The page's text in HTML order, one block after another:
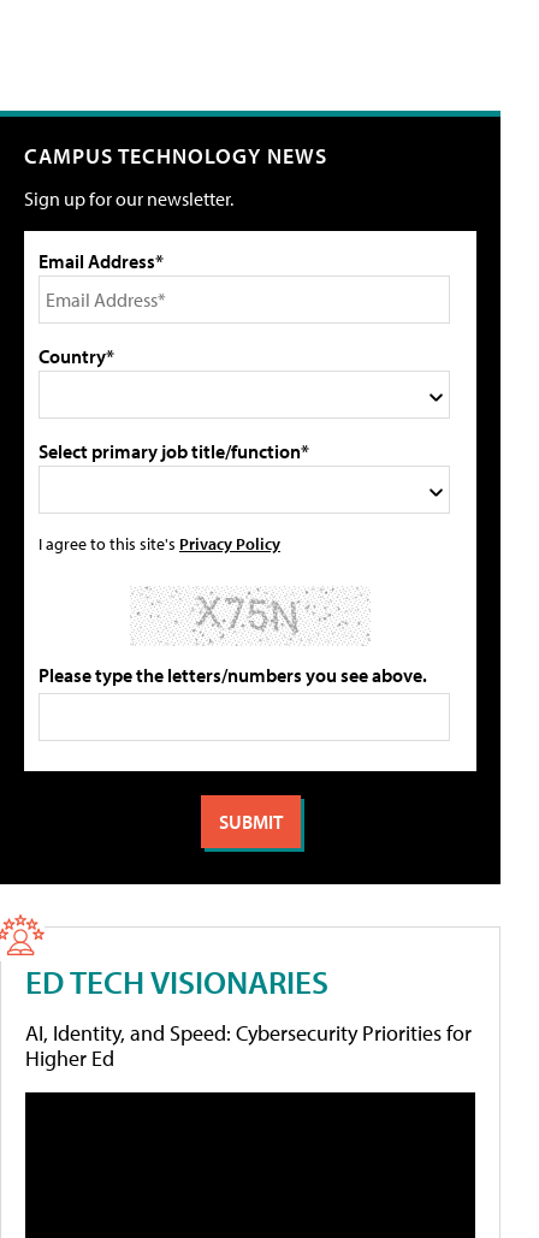
CAMPUS TECHNOLOGY NEWS
Sign up for our newsletter.
Email Address*
Country*
Select primary job title/function*
I agree to this site's Privacy Policy
Please type the letters/numbers you see above.
ED TECH VISIONARIES
AI, Identity, and Speed: Cybersecurity Priorities for
Higher Ed